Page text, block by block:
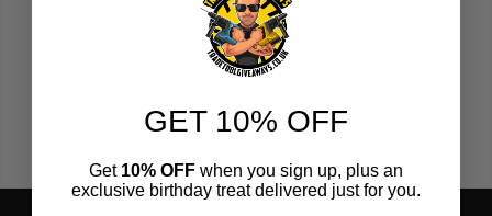
Powerful 1500w motor
Electronic brake
Die-cast aluminium base
GET 10% OFF
Get 10% OFF when you sign up, plus an
exclusive birthday treat delivered just for you.